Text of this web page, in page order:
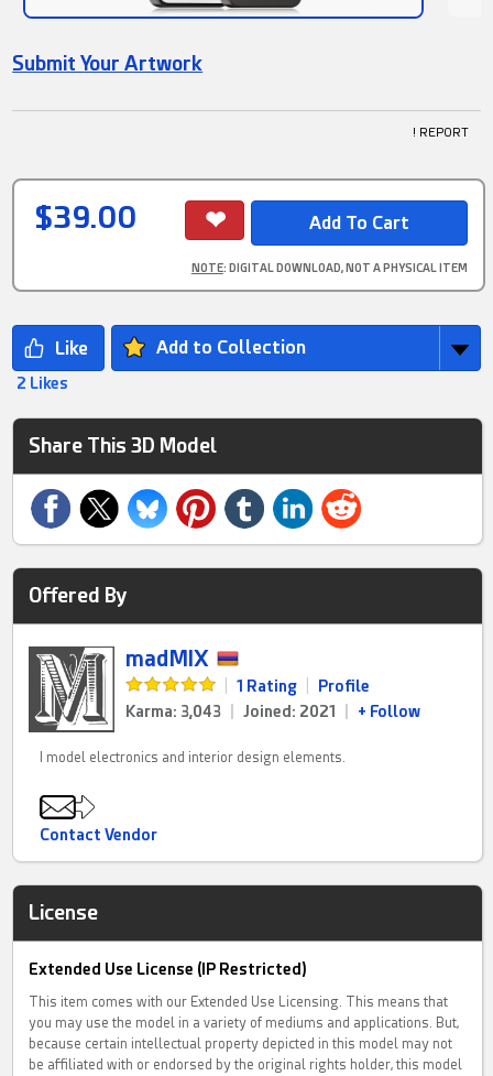
Submit Your Artwork
! REPORT
$39.00
NOTE: DIGITAL DOWNLOAD, NOT A PHYSICAL ITEM
Add to Collection
2 Likes
Share This 3D Model
Offered By
madMIX
1 Rating
Profile
Karma: 3,043
Joined: 2021 + Follow
I model electronics and interior design elements.
Contact Vendor
License
Extended Use License (IP Restricted)
This item comes with our Extended Use Licensing. This means that
you may use the model in a variety of mediums and applications. But,
because certain intellectual property depicted in this model may not
be affiliated with or endorsed by the original rights holder, this model